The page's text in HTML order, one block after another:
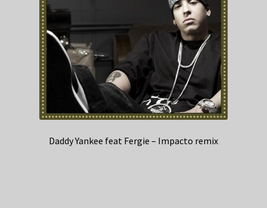
Daddy Yankee feat Fergie – Impacto remix